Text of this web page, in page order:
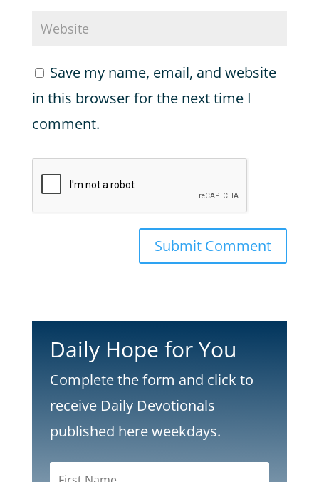
Save my name, email, and website
in this browser for the next time I
comment.
Submit Comment
Daily Hope for You
Complete the form and click to
receive Daily Devotionals
published here weekdays.